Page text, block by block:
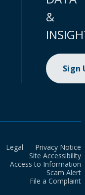
&
Sign
Legal
Privacy Notice
Site Accessibility
Access to Information
Scam Alert
File a Complaint